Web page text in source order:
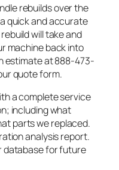
rebuilds over the
quick and accurate
will take and
machine back into
estimate at 888-473-
quote form.
a complete service
including what
parts we replaced.
analysis report.
database for future